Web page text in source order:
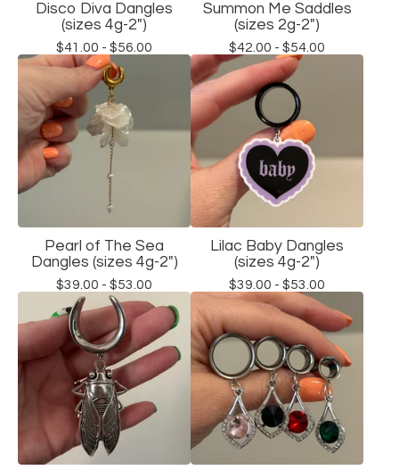
Disco Diva Dangles
(sizes 4g-2")
$41.00 - $56.00
Summon Me Saddles
(sizes 2g-2")
$42.00 - $54.00
Pearl of The Sea
Dangles (sizes 4g-2")
$39.00 - $53.00
Lilac Baby Dangles
(sizes 4g-2")
$39.00 - $53.00